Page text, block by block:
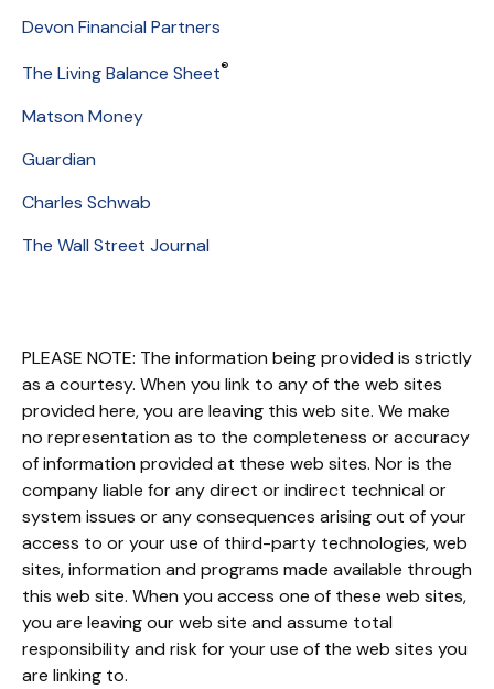
Devon Financial Partners
The Living Balance Sheet®
Matson Money
Guardian
Charles Schwab
The Wall Street Journal
PLEASE NOTE: The information being provided is strictly
as a courtesy. When you link to any of the web sites
provided here, you are leaving this web site. We make
no representation as to the completeness or accuracy
of information provided at these web sites. Nor is the
company liable for any direct or indirect technical or
system issues or any consequences arising out of your
access to or your use of third-party technologies, web
sites, information and programs made available through
this web site. When you access one of these web sites,
you are leaving our web site and assume total
responsibility and risk for your use of the web sites you
are linking to.